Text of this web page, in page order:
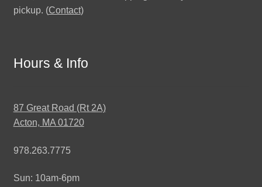
pickup. (Contact)
Hours & Info
87 Great Road (Rt 2A)
Acton, MA 01720
978.263.7775
Sun: 10am-6pm